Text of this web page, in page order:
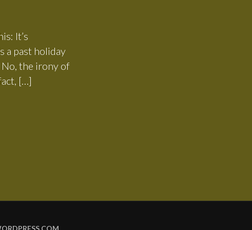
It’s
a past holiday
the irony of
[…]